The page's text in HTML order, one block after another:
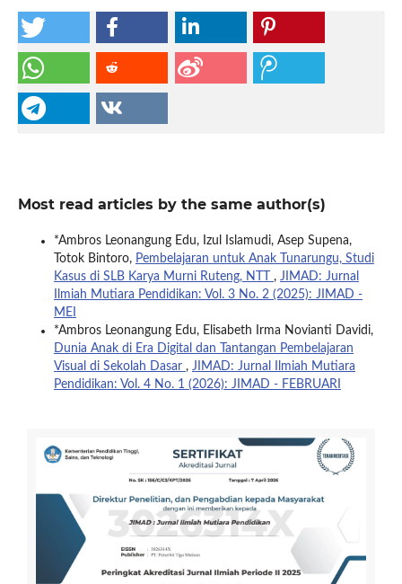
Most read articles by the same author(s)
*Ambros Leonangung Edu, Izul Islamudi, Asep Supena,
Totok Bintoro, Pembelajaran untuk Anak Tunarungu, Studi
Kasus di SLB Karya Murni Ruteng, NTT , JIMAD: Jurnal
Ilmiah Mutiara Pendidikan: Vol. 3 No. 2 (2025): JIMAD -
MEI
*Ambros Leonangung Edu, Elisabeth Irma Novianti Davidi,
Dunia Anak di Era Digital dan Tantangan Pembelajaran
Visual di Sekolah Dasar , JIMAD: Jurnal Ilmiah Mutiara
Pendidikan: Vol. 4 No. 1 (2026): JIMAD - FEBRUARI